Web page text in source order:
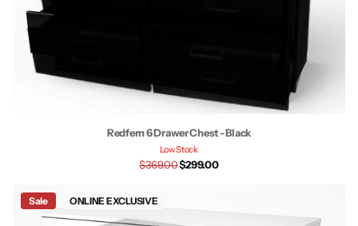
Redfern 6 Drawer Chest - Black
Low Stock
$369.00$299.00
Sale ONLINE EXCLUSIVE